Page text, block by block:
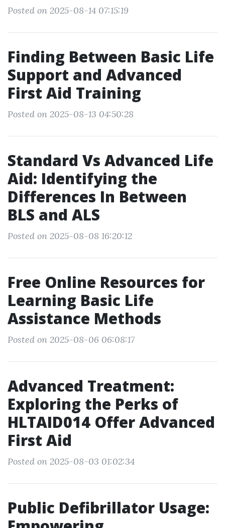
Posted on 2025-08-14 07:15:19
Finding Between Basic Life
Support and Advanced
First Aid Training
Posted on 2025-08-13 04:50:28
Standard Vs Advanced Life
Aid: Identifying the
Differences In Between
BLS and ALS
Posted on 2025-08-08 16:20:12
Free Online Resources for
Learning Basic Life
Assistance Methods
Posted on 2025-08-06 06:08:17
Advanced Treatment:
Exploring the Perks of
HLTAID014 Offer Advanced
First Aid
Posted on 2025-08-03 01:02:34
Public Defibrillator Usage: